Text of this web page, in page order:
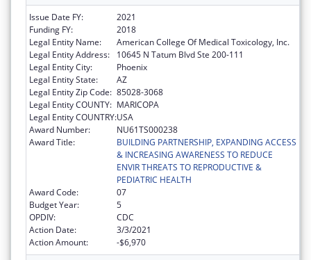
Issue Date FY:
2021
Funding FY:
2018
Legal Entity Name:
American College Of Medical Toxicology, Inc.
Legal Entity Address:
10645 N Tatum Blvd Ste 200-111
Legal Entity City:
Phoenix
Legal Entity State:
AZ
Legal Entity Zip Code: 85028-3068
Legal Entity COUNTY: MARICOPA
Legal Entity COUNTRY:USA
Award Number:
NU61TS000238
Award Title:
BUILDING PARTNERSHIP, EXPANDING ACCESS
& INCREASING AWARENESS TO REDUCE
ENVIR THREATS TO REPRODUCTIVE &
PEDIATRIC HEALTH
Award Code:
07
Budget Year:
5
OPDIV:
CDC
Action Date:
3/3/2021
Action Amount:
-$6,970